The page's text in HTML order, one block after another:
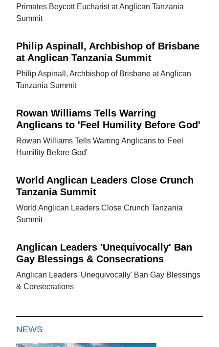
Primates Boycott Eucharist at Anglican Tanzania
Summit
Philip Aspinall, Archbishop of Brisbane
at Anglican Tanzania Summit
Philip Aspinall, Archbishop of Brisbane at Anglican
Tanzania Summit
Rowan Williams Tells Warring
Anglicans to 'Feel Humility Before God'
Rowan Williams Tells Warring Anglicans to 'Feel
Humility Before God'
World Anglican Leaders Close Crunch
Tanzania Summit
World Anglican Leaders Close Crunch Tanzania
Summit
Anglican Leaders 'Unequivocally' Ban
Gay Blessings & Consecrations
Anglican Leaders 'Unequivocally' Ban Gay Blessings
& Consecrations
NEWS